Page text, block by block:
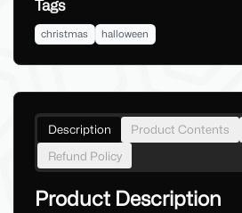
Tags
christmas halloween
Description Product Contents
Refund Policy
Product Description